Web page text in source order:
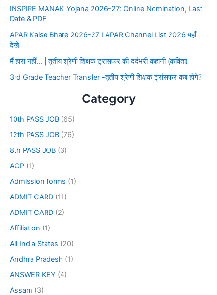
INSPIRE MANAK Yojana 2026-27: Online Nomination, Last
Date & PDF
APAR Kaise Bhare 2026-27 I APAR Channel List 2026 यहाँ
देखे
मैं हारा नहीं… | तृतीय श्रेणी शिक्षक ट्रांसफर की दर्दभरी कहानी (कविता)
3rd Grade Teacher Transfer -तृतीय श्रेणी शिक्षक ट्रांसफर कब होंगे?
Category
10th PASS JOB (65)
12th PASS JOB (76)
8th PASS JOB (3)
ACP (1)
Admission forms (1)
ADMIT CARD (11)
ADMIT CARD (2)
Affiliation (1)
All India States (20)
Andhra Pradesh (1)
ANSWER KEY (4)
Assam (3)